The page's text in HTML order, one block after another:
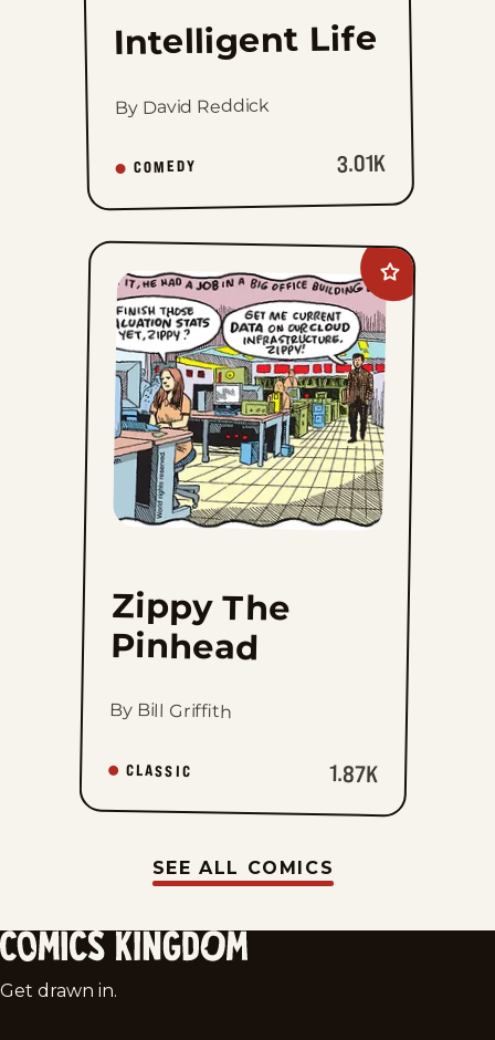
Intelligent Life
By David Reddick
COMEDY 3.01K
Add
Zippy
The
Pinhead
favorites
Zippy The
Pinhead
By Bill Griffith
CLASSIC 1.87K
SEE ALL COMICS
Comics
Get drawn in.